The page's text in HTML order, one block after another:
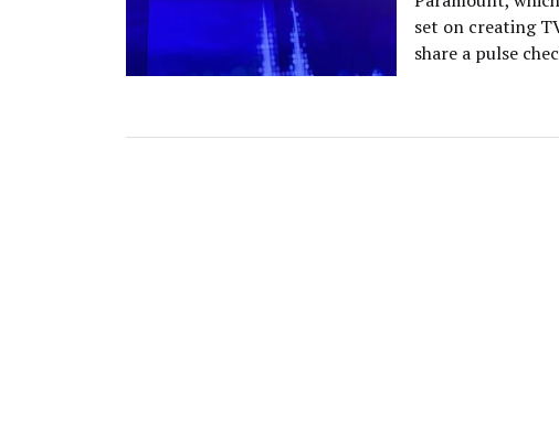
set on creating
share a pulse